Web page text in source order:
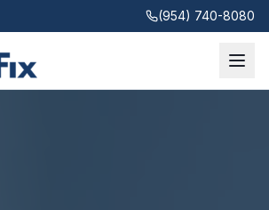
(954) 740-8080